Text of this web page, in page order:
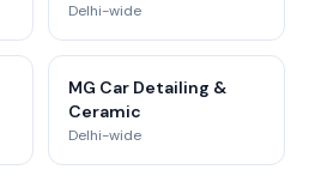
Delhi-wide
MG Car Detailing &
Ceramic
Delhi-wide